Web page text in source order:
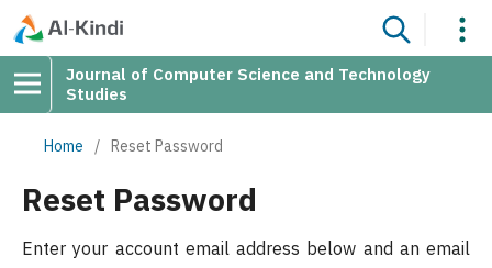
Journal of Computer Science and Technology
Studies
Home / Reset Password
Reset Password
Enter your account email address below and an email